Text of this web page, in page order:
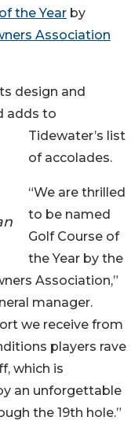
the Year by
Association
design and
adds to
Tidewater’s list
of accolades.
“We are thrilled
to be named
Golf Course of
the Year by the
Association,”
manager.
we receive from
players rave
which is
an unforgettable
the 19th hole.”